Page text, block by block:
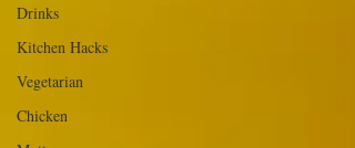
Drinks
Kitchen Hacks
Vegetarian
Chicken